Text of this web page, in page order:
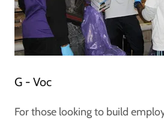
G - Voc
For those looking to build